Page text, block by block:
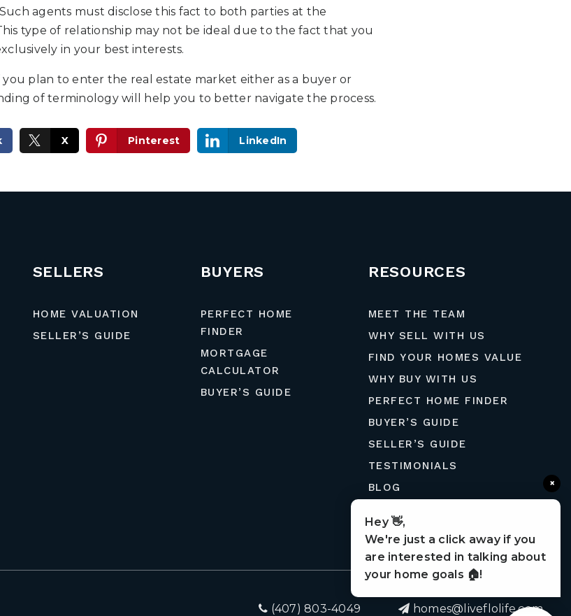
agents must disclose this fact to both parties at the
type of relationship may not be ideal due to the fact that you
in your best interests.
plan to enter the real estate market either as a buyer or
of terminology will help you to better navigate the process.
X Pinterest LinkedIn
SELLERS
HOME VALUATION
SELLER’S GUIDE
BUYERS
PERFECT HOME
FINDER
MORTGAGE
CALCULATOR
BUYER’S GUIDE
RESOURCES
MEET THE TEAM
WHY SELL WITH US
FIND YOUR HOMES VALUE
WHY BUY WITH US
PERFECT HOME FINDER
BUYER’S GUIDE
SELLER’S GUIDE
TESTIMONIALS
BLOG
CONTACT
(407) 803-4049 homes@liveflolife.com
×
Hey 👋,
We're just a click away if you
are interested in talking about
your home goals 🏠!